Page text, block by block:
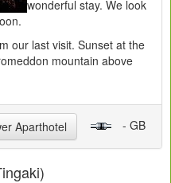
wonderful stay. We look
our last visit. Sunset at the
mountain above
Aparthotel - GB